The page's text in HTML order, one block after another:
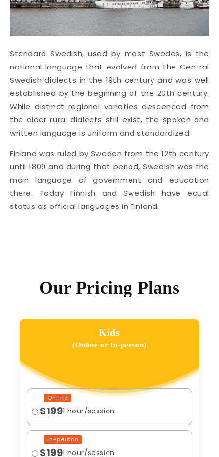
Standard Swedish, used by most Swedes, is the
national language that evolved from the Central
Swedish dialects in the 19th century and was well
established by the beginning of the 20th century.
While distinct regional varieties descended from
the older rural dialects still exist, the spoken and
written language is uniform and standardized.
Finland was ruled by Sweden from the 12th century
until 1809 and during that period, Swedish was the
main language of government and education
there. Today Finnish and Swedish have equal
status as official languages in Finland.
Our Pricing Plans
Kids
(Online or In-person)
Online
$1991 hour/session
In-person
$1991 hour/session